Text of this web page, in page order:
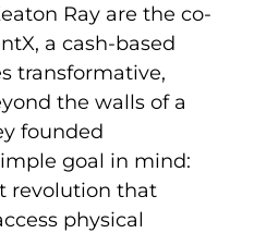
Ray are the co-
a cash-based
transformative,
the walls of a
founded
goal in mind:
revolution that
physical